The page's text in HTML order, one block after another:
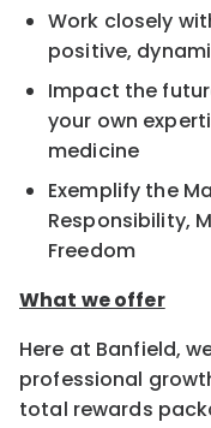
Work closely
positive,
Impact the
your own
medicine
Exemplify the
Responsibility,
Freedom
What we offer
Here at Banfield,
professional
total rewards